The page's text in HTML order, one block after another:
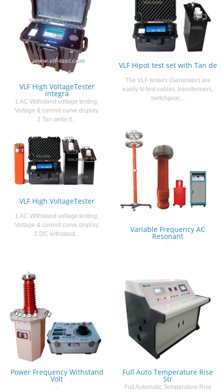
VLF High VoltageTester
integra
1.AC Withstand voltage testing,
Voltage & current curve display.
2.Tan delta (t...
VLF Hipot test set with Tan de
The VLF testers (Generator) are
easily to test cables, transformers,
switchgear,...
VLF High VoltageTester
1.AC Withstand voltage testing,
Voltage & current curve display.
2.DC withstand...
Variable Frequency AC
Resonant
...
Power Frequency Withstand
Volt
...
Full Auto Temperature Rise
Str
Full Automatic Temperature Rise